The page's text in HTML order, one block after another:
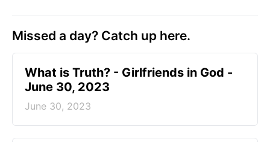
Missed a day? Catch up here.
​What is Truth? - Girlfriends in God -
June 30, 2023
June 30, 2023